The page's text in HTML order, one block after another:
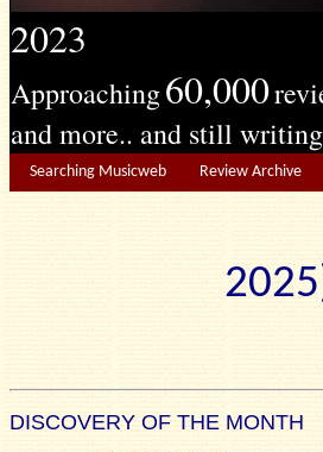
2023
Approaching60,000
and more.. and still
Searching Musicweb Review Archive
DISCOVERY OF THE MONTH